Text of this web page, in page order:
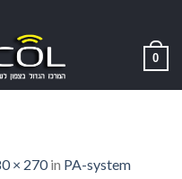
0
× 270in PA-system